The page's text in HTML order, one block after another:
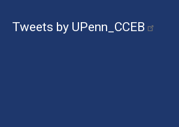
Tweets by UPenn_CCEB